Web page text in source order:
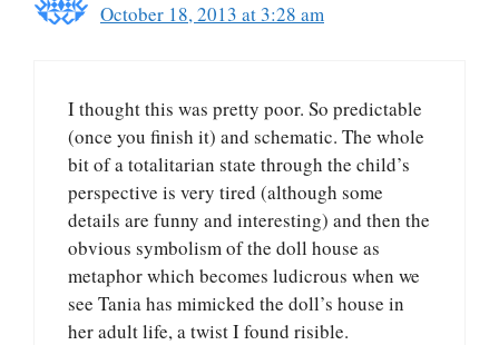
October 18, 2013 at 3:28 am
I thought this was pretty poor. So predictable
(once you finish it) and schematic. The whole
bit of a totalitarian state through the child’s
perspective is very tired (although some
details are funny and interesting) and then the
obvious symbolism of the doll house as
metaphor which becomes ludicrous when we
see Tania has mimicked the doll’s house in
her adult life, a twist I found risible.